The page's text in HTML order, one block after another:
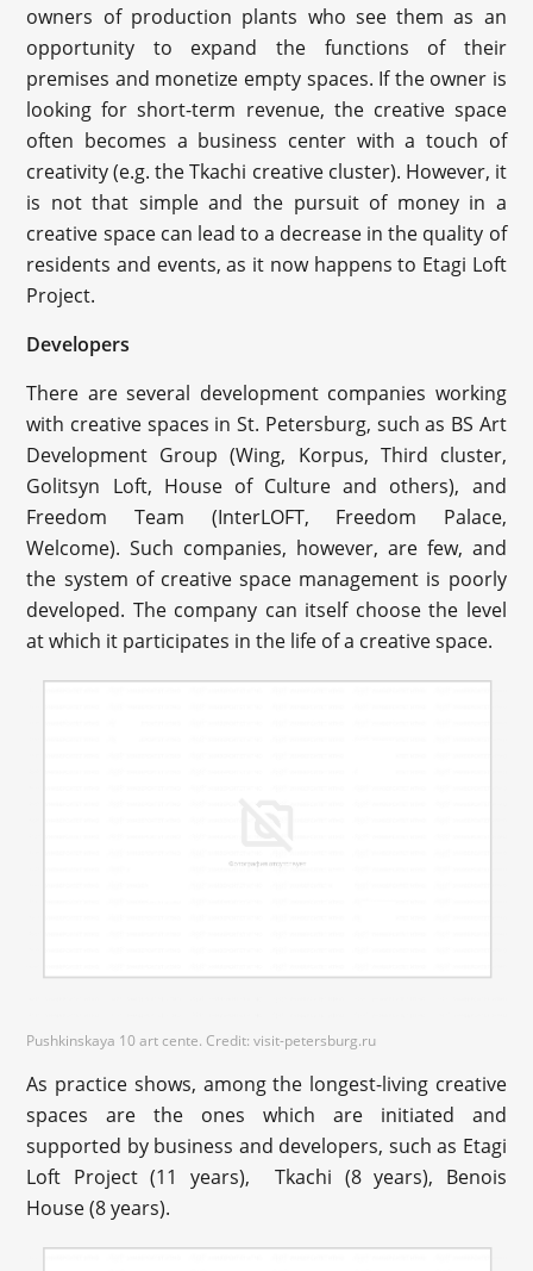
owners of production plants who see them as an
opportunity to expand the functions of their
premises and monetize empty spaces. If the owner is
looking for short-term revenue, the creative space
often becomes a business center with a touch of
creativity (e.g. the Tkachi creative cluster). However, it
is not that simple and the pursuit of money in a
creative space can lead to a decrease in the quality of
residents and events, as it now happens to Etagi Loft
Project.
Developers
There are several development companies working
with creative spaces in St. Petersburg, such as BS Art
Development Group (Wing, Korpus, Third cluster,
Golitsyn Loft, House of Culture and others), and
Freedom Team (InterLOFT, Freedom Palace,
Welcome). Such companies, however, are few, and
the system of creative space management is poorly
developed. The company can itself choose the level
at which it participates in the life of a creative space.
Pushkinskaya 10 art cente. Credit: visit-petersburg.ru
As practice shows, among the longest-living creative
spaces are the ones which are initiated and
supported by business and developers, such as Etagi
Loft Project (11 years), Tkachi (8 years), Benois
House (8 years).